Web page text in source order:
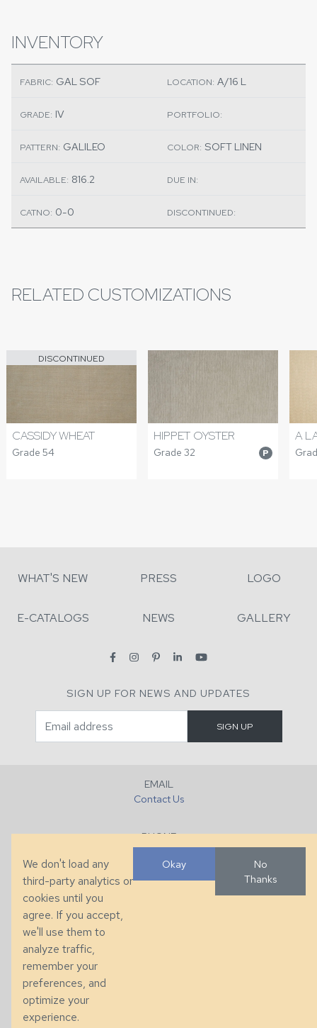
INVENTORY
FABRIC: GAL SOF LOCATION: A/16 L
GRADE: IV PORTFOLIO:
PATTERN: GALILEO COLOR: SOFT LINEN
AVAILABLE: 816.2 DUE IN:
CATNO: 0-0 DISCONTINUED:
RELATED CUSTOMIZATIONS
DISCONTINUED
CASSIDY WHEAT
Grade 54
HIPPET OYSTER
Grade 32 P
A
WHAT'S NEW PRESS LOGO
E-CATALOGS NEWS GALLERY
SIGN UP FOR NEWS AND UPDATES
EMAIL
Contact Us
PHONE
+1 (828) 632-7731
286 County Home Rd, Taylorsville, NC
© 2026 Taylor King. Handcrafted in the USA.
We don't load any
third-party analytics or
cookies until you
agree. If you accept,
we'll use them to
analyze traffic,
remember your
preferences, and
optimize your
experience.
Okay
No
Thanks